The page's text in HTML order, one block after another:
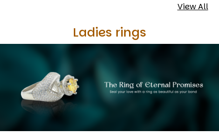
View All
Ladies rings